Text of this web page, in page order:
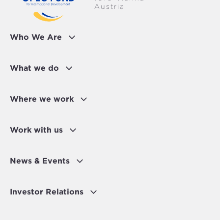
Who We Are
What we do
Where we work
Work with us
News & Events
Investor Relations
Austria